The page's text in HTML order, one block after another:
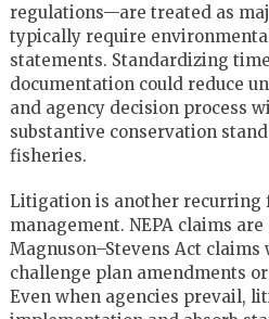
regulations—are treated as
typically require
statements. Standardizing
documentation could reduce
and agency decision process
substantive conservation
fisheries.
Litigation is another recurring
management. NEPA claims
Magnuson–Stevens Act
challenge plan amendments
Even when agencies prevail,